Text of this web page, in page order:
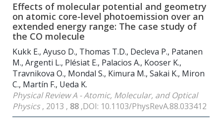
Effects of molecular potential and geometry
on atomic core-level photoemission over an
extended energy range: The case study of
the CO molecule
Kukk E., Ayuso D., Thomas T.D., Decleva P., Patanen
M., Argenti L., Plésiat E., Palacios A., Kooser K.,
Travnikova O., Mondal S., Kimura M., Sakai K., Miron
C., Martín F., Ueda K.
Physical Review A - Atomic, Molecular, and Optical
Physics, 2013 , 88 ,DOI: 10.1103/PhysRevA.88.033412